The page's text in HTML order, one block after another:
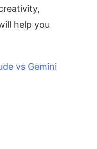
help you
vs Gemini